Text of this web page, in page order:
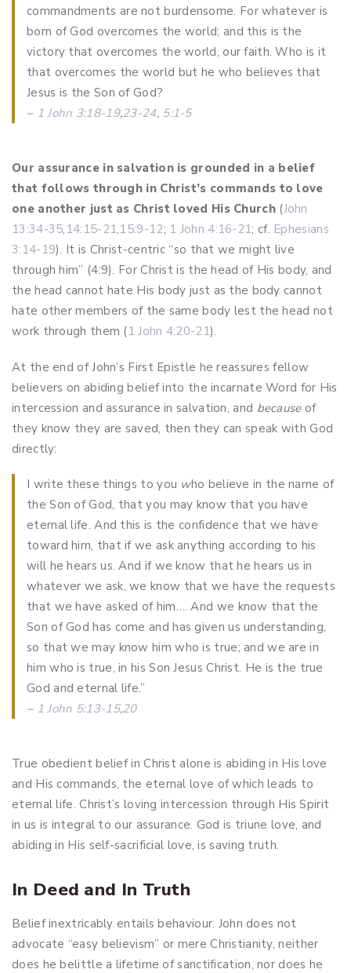
commandments are not burdensome. For whatever is
born of God overcomes the world; and this is the
victory that overcomes the world, our faith. Who is it
that overcomes the world but he who believes that
Jesus is the Son of God?
– 1 John 3:18-19,23-24, 5:1-5
Our assurance in salvation is grounded in a belief
that follows through in Christ’s commands to love
one another just as Christ loved His Church(John
13:34-35, 14:15-21,15:9-12; 1 John 4:16-21; cf. Ephesians
3:14-19). It is Christ-centric “so that we might live
through him” (4:9). For Christ is the head of His body, and
the head cannot hate His body just as the body cannot
hate other members of the same body lest the head not
work through them (1 John 4:20-21).
At the end of John’s First Epistle he reassures fellow
believers on abiding belief into the incarnate Word for His
intercession and assurance in salvation, and becauseof
they know they are saved, then they can speak with God
directly:
I write these things to you who believe in the name of
the Son of God, that you may know that you have
eternal life. And this is the confidence that we have
toward him, that if we ask anything according to his
will he hears us. And if we know that he hears us in
whatever we ask, we know that we have the requests
that we have asked of him…. And we know that the
Son of God has come and has given us understanding,
so that we may know him who is true; and we are in
him who is true, in his Son Jesus Christ. He is the true
God and eternal life.”
– 1 John 5:13-15,20
True obedient belief in Christ alone is abiding in His love
and His commands, the eternal love of which leads to
eternal life. Christ’s loving intercession through His Spirit
in us is integral to our assurance. God is triune love, and
abiding in His self-sacrificial love, is saving truth.
In Deed and In Truth
Belief inextricably entails behaviour. John does not
advocate “easy believism” or mere Christianity, neither
does he belittle a lifetime of sanctification, nor does he